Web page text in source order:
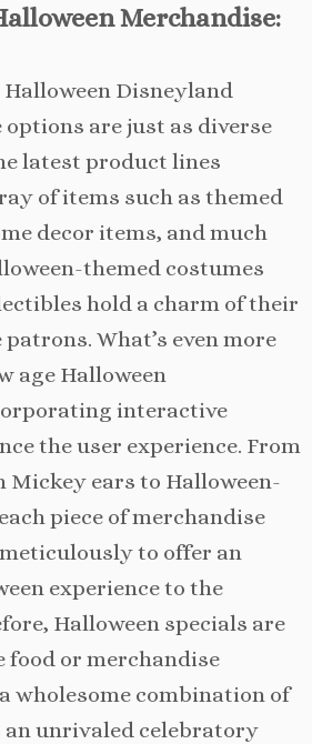
Merchandise:
Disneyland
are just as diverse
latest product lines
of items such as themed
decor items, and much
themed costumes
hold a charm of their
What’s even more
age Halloween
interactive
the user experience. From
ears to Halloween-
piece of merchandise
to offer an
experience to the
Halloween specials are
food or merchandise
wholesome combination of
unrivaled celebratory